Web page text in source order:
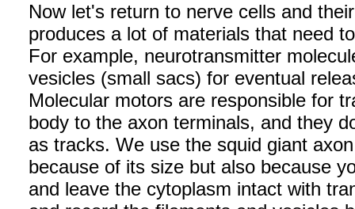
Now let's return to nerve cells and
produces a lot of materials that need
For example, neurotransmitter
vesicles (small sacs) for eventual
Molecular motors are responsible for
body to the axon terminals, and they
as tracks. We use the squid giant
because of its size but also because
and leave the cytoplasm intact with